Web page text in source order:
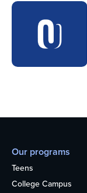
Our programs
Teens
College Campus